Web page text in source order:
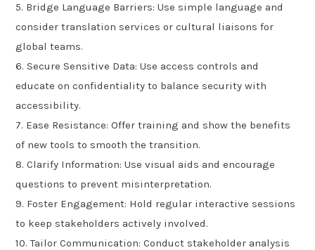
5. Bridge Language Barriers: Use simple language and
consider translation services or cultural liaisons for
global teams.
6. Secure Sensitive Data: Use access controls and
educate on confidentiality to balance security with
accessibility.
7. Ease Resistance: Offer training and show the benefits
of new tools to smooth the transition.
8. Clarify Information: Use visual aids and encourage
questions to prevent misinterpretation.
9. Foster Engagement: Hold regular interactive sessions
to keep stakeholders actively involved.
10. Tailor Communication: Conduct stakeholder analysis